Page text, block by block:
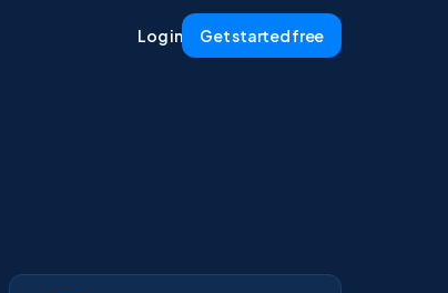
Log in Get started free